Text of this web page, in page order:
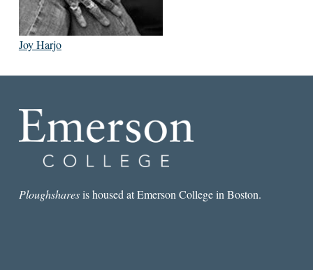
Joy Harjo
Ploughsharesis housed at Emerson College in Boston.